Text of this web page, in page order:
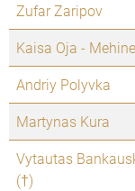
Zufar Zaripov
Kaisa Oja - Mehine
Andriy Polyvka
Martynas Kura
Vytautas
(†)